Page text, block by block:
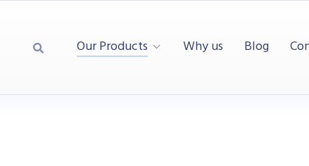
Our Products Why us Blog